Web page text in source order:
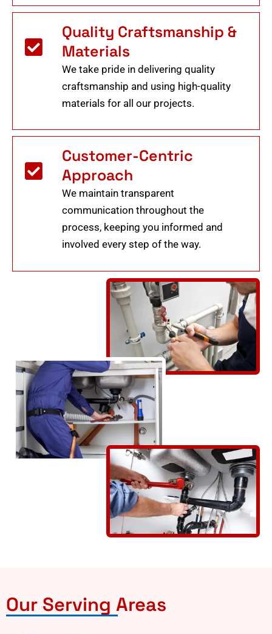
Quality Craftsmanship &
Materials
We take pride in delivering quality
craftsmanship and using high-quality
materials for all our projects.
Customer-Centric
Approach
We maintain transparent
communication throughout the
process, keeping you informed and
involved every step of the way.
Our Serving Areas